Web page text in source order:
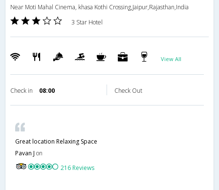
Near Moti Mahal Cinema, khasa Kothi Crossing,Jaipur,Rajasthan,India
3 Star Hotel
View All
Check in 08:00 Check Out
Great location Relaxing Space
Pavan J on
216 Reviews